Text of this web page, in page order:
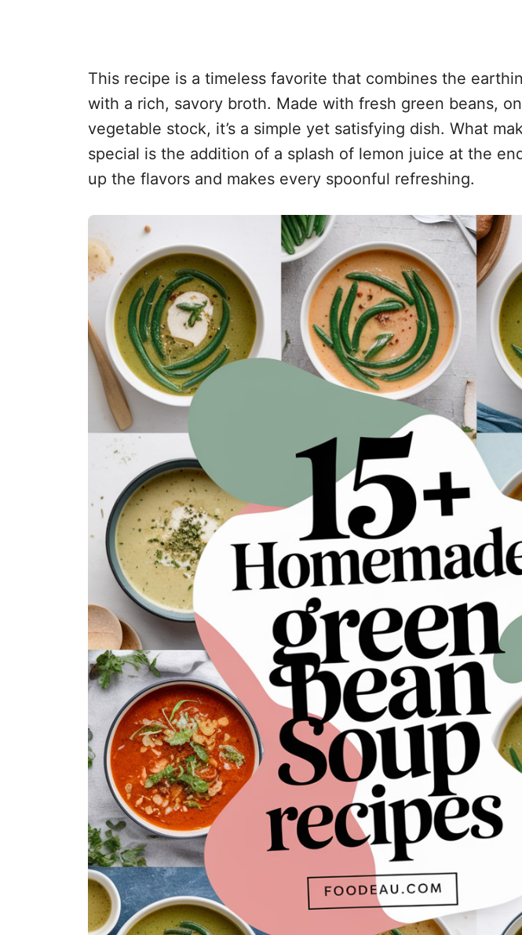
This recipe is a timeless favorite that combines the
with a rich, savory broth. Made with fresh green beans,
vegetable stock, it’s a simple yet satisfying dish. What
special is the addition of a splash of lemon juice at the
up the flavors and makes every spoonful refreshing.